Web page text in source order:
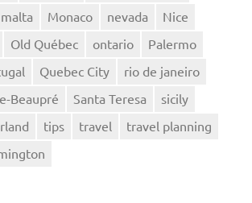
malta Monaco nevada
Nice
Old Québec ontario
Palermo
Quebec City
rio de janeiro
Beaupré
Santa Teresa
sicily
tips travel
travel planning